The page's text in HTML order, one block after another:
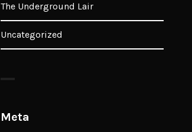
The Underground Lair
Uncategorized
Meta